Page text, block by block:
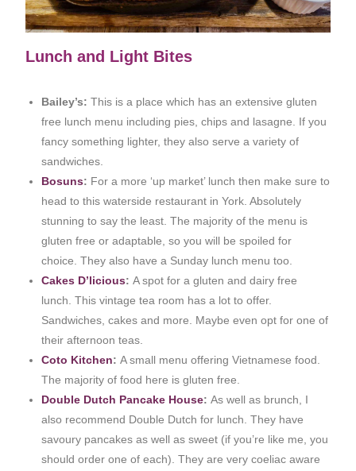
Lunch and Light Bites
Bailey’s:This is a place which has an extensive gluten
free lunch menu including pies, chips and lasagne. If you
fancy something lighter, they also serve a variety of
sandwiches.
Bosuns: For a more ‘up market’ lunch then make sure to
head to this waterside restaurant in York. Absolutely
stunning to say the least. The majority of the menu is
gluten free or adaptable, so you will be spoiled for
choice. They also have a Sunday lunch menu too.
Cakes D’licious:A spot for a gluten and dairy free
lunch. This vintage tea room has a lot to offer.
Sandwiches, cakes and more. Maybe even opt for one of
their afternoon teas.
Coto Kitchen:A small menu offering Vietnamese food.
The majority of food here is gluten free.
Double Dutch Pancake House:As well as brunch, I
also recommend Double Dutch for lunch. They have
savoury pancakes as well as sweet (if you’re like me, you
should order one of each). They are very coeliac aware